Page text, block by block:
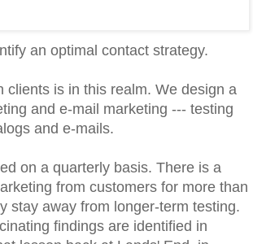
an optimal contact strategy.
clients is in this realm. We design a
and e-mail marketing --- testing
and e-mails.
on a quarterly basis. There is a
from customers for more than
stay away from longer-term testing.
findings are identified in